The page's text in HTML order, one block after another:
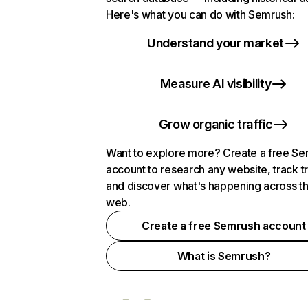
Here's what you can do with Semrush:
Understand your market
Measure AI visibility
Grow organic traffic
Want to explore more? Create a free
account to research any website, track
and discover what's happening across
web.
Create a free Semrush account
What is Semrush?